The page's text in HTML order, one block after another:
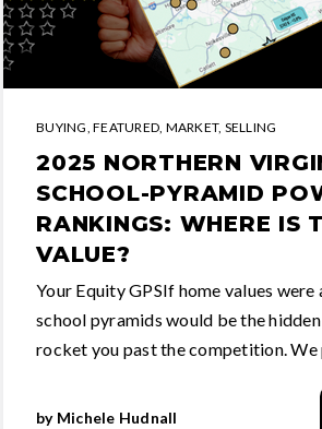
BUYING, FEATURED, MARKET, SELLING
2025 NORTHERN
SCHOOL-PYRAMID
RANKINGS: WHERE IS
VALUE?
Your Equity GPSIf home values were
school pyramids would be the
rocket you past the competition.
by Michele Hudnall